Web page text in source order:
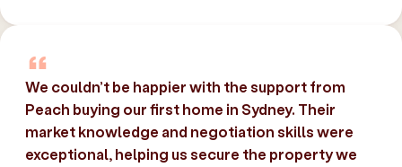
We couldn’t be happier with the support from
Peach buying our first home in Sydney. Their
market knowledge and negotiation skills were
exceptional, helping us secure the property we